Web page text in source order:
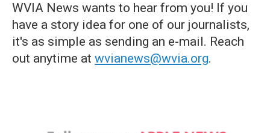
WVIA News wants to hear from you! If you
have a story idea for one of our journalists,
it's as simple as sending an e-mail. Reach
out anytime at wvianews@wvia.org.